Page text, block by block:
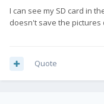
I can see my SD card in
doesn't save the pictures
Quote